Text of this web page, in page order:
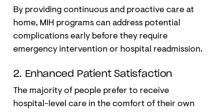
By providing continuous and proactive care at
home, MIH programs can address potential
complications early before they require
emergency intervention or hospital readmission.
2. Enhanced Patient Satisfaction
The majority of people prefer to receive
hospital-level care in the comfort of their own